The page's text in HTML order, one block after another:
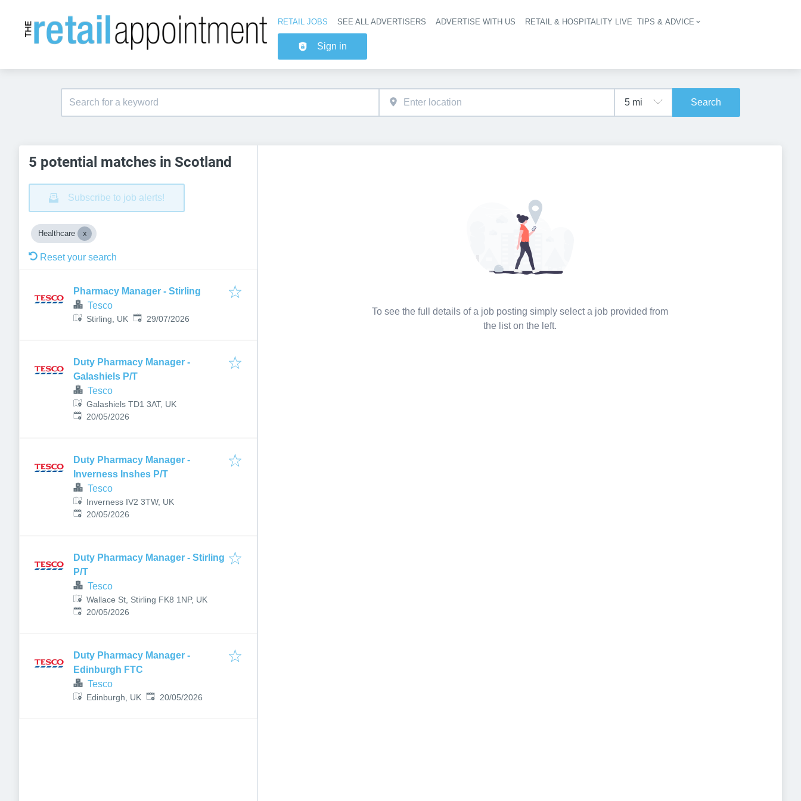
Header navigation
RETAIL JOBS SEE ALL ADVERTISERS ADVERTISE WITH US RETAIL & HOSPITALITY LIVE TIPS & ADVICE
Sign in
Search
5 potential matches in Scotland
Subscribe to job alerts!
Healthcare
Reset your search
Pharmacy Manager - Stirling
Tesco
Stirling, UK Published:
29/07/2026
Duty Pharmacy Manager -
Galashiels P/T
Tesco
Galashiels TD1 3AT, UK
Published:
20/05/2026
Duty Pharmacy Manager -
Inverness Inshes P/T
Tesco
Inverness IV2 3TW, UK
Published:
20/05/2026
Duty Pharmacy Manager - Stirling
P/T
Tesco
Wallace St, Stirling FK8 1NP, UK
Published:
20/05/2026
Duty Pharmacy Manager -
Edinburgh FTC
Tesco
Edinburgh, UK Published:
20/05/2026
To see the full details of a job posting simply select a job provided from
the list on the left.